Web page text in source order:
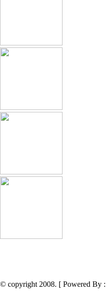
© copyright 2008. [ Powered By :